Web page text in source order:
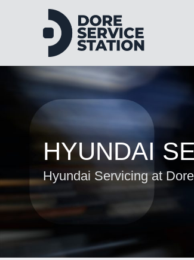
HYUNDAI
Hyundai Servicing at